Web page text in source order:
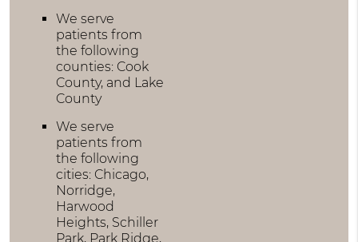
We serve
patients from
the following
counties: Cook
County, and Lake
County
We serve
patients from
the following
cities: Chicago,
Norridge,
Harwood
Heights, Schiller
Park, Park Ridge,